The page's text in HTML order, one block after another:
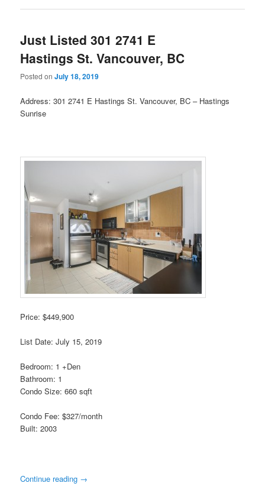
Just Listed 301 2741 E
Hastings St. Vancouver, BC
Posted onJuly 18, 2019
Address: 301 2741 E Hastings St. Vancouver, BC – Hastings
Sunrise
Price: $449,900
List Date: July 15, 2019
Bedroom: 1 +Den
Bathroom: 1
Condo Size: 660 sqft
Condo Fee: $327/month
Built: 2003
Continue reading →